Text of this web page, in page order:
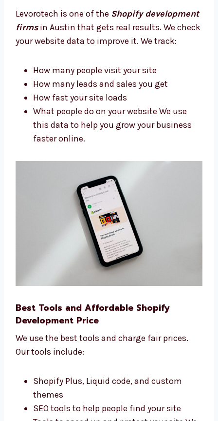
Build a site that looks good and works
well We guide you step-by-step so you
always feel confident.
Shopify Development Firms in Austin
That Get Results
Levorotech is one of theShopify
development firms in Austin that gets real
results. We check your website data to
improve it. We track:
How many people visit your site
How many leads and sales you get
How fast your site loads
What people do on your website We use
this data to help you grow your business
Best Tools and Affordable Shopify